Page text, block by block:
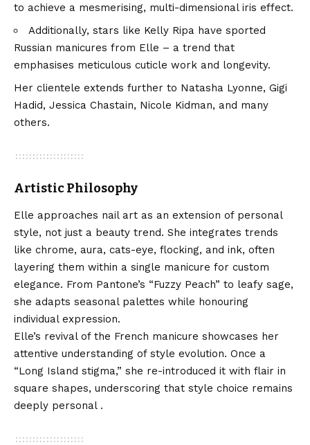
to achieve a mesmerising, multi-dimensional iris effect.
Additionally, stars like Kelly Ripa have sported
Russian manicures from Elle – a trend that
emphasises meticulous cuticle work and longevity.
Her clientele extends further to Natasha Lyonne, Gigi
Hadid, Jessica Chastain, Nicole Kidman, and many
others.
Artistic Philosophy
Elle approaches nail art as an extension of personal
style, not just a beauty trend. She integrates trends
like chrome, aura, cats-eye, flocking, and ink, often
layering them within a single manicure for custom
elegance. From Pantone’s “Fuzzy Peach” to leafy sage,
she adapts seasonal palettes while honouring
individual expression.
Elle’s revival of the French manicure showcases her
attentive understanding of style evolution. Once a
“Long Island stigma,” she re-introduced it with flair in
square shapes, underscoring that style choice remains
deeply personal .